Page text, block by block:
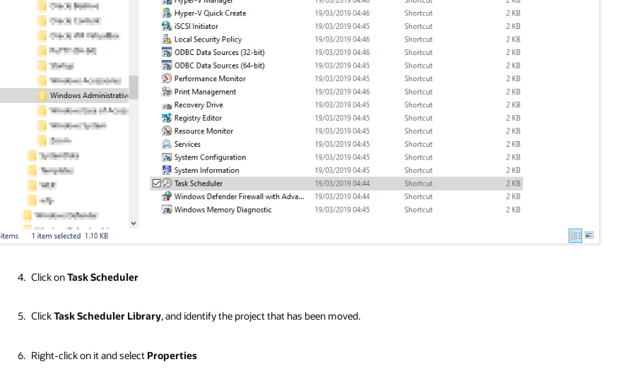
Click onTask Scheduler
ClickTask Scheduler Library, and identify the project that has been moved.
Right-click on it and select Properties